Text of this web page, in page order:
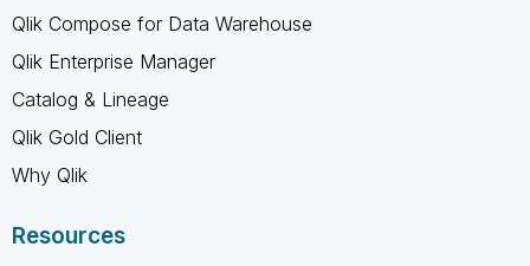
Qlik Compose for Data Warehouse
Qlik Enterprise Manager
Catalog & Lineage
Qlik Gold Client
Why Qlik
Resources